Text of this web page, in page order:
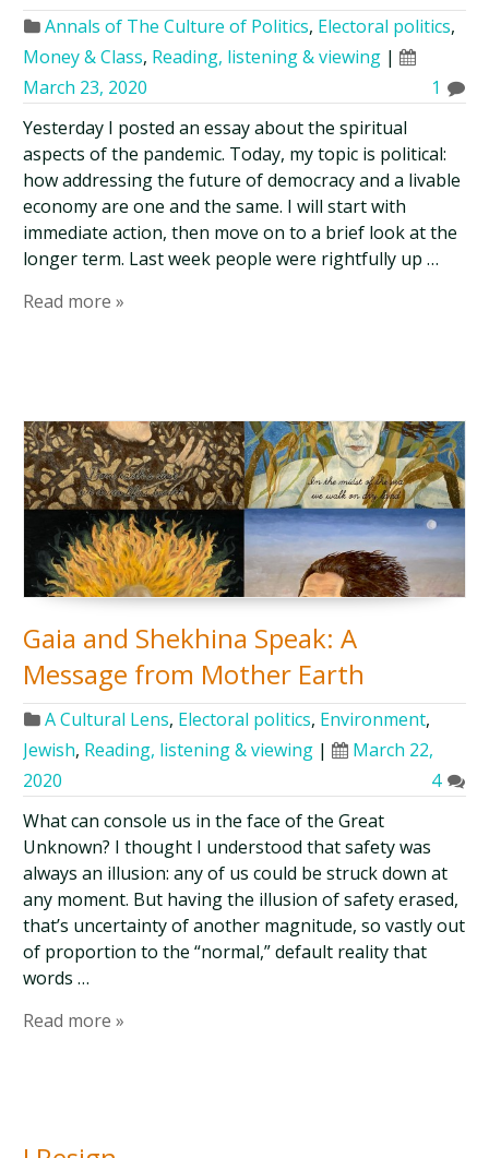
Annals of The Culture of Politics, Electoral politics,
Money & Class, Reading, listening & viewing |
March 23, 2020
1
Yesterday I posted an essay about the spiritual
aspects of the pandemic. Today, my topic is political:
how addressing the future of democracy and a livable
economy are one and the same. I will start with
immediate action, then move on to a brief look at the
longer term. Last week people were rightfully up …
Read more »
Gaia and Shekhina Speak: A
Message from Mother Earth
A Cultural Lens, Electoral politics, Environment,
Jewish, Reading, listening & viewing |
March 22,
2020
4
What can console us in the face of the Great
Unknown? I thought I understood that safety was
always an illusion: any of us could be struck down at
any moment. But having the illusion of safety erased,
that’s uncertainty of another magnitude, so vastly out
of proportion to the “normal,” default reality that
words …
Read more »